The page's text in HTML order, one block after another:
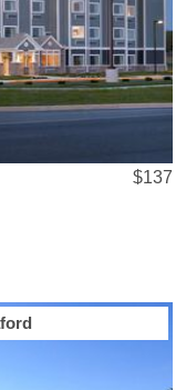
$137